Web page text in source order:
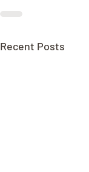
Recent Posts